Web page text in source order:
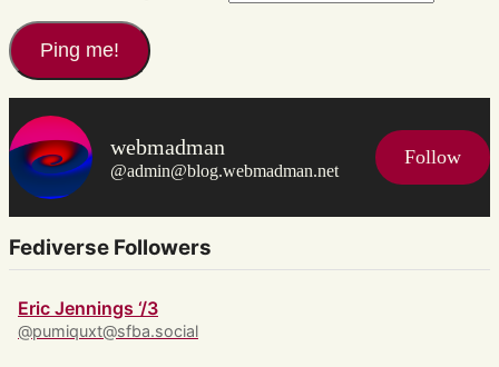
webmadman
@admin@blog.webmadman.net
Follow
Fediverse Followers
Eric Jennings ‘/3
@pumiquxt@sfba.social